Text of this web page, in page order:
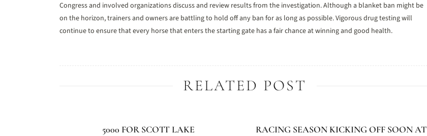
Congress and involved organizations discuss and review results from the investigation. Although a blanket ban might be
on the horizon, trainers and owners are battling to hold off any ban for as long as possible. Vigorous drug testing will
continue to ensure that every horse that enters the starting gate has a fair chance at winning and good health.
RELATED POST
5000 FOR SCOTT LAKE
RACING SEASON KICKING OFF SOON AT